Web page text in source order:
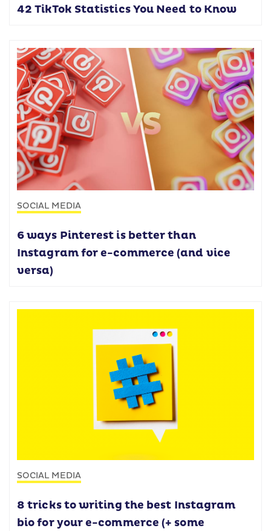
42 TikTok Statistics You Need to Know
SOCIAL MEDIA
6 ways Pinterest is better than
Instagram for e-commerce (and vice
versa)
SOCIAL MEDIA
8 tricks to writing the best Instagram
bio for your e-commerce (+ some